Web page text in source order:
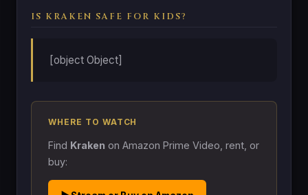
IS KRAKEN SAFE FOR KIDS?
[object Object]
WHERE TO WATCH
Find Kraken on Amazon Prime Video, rent, or
buy: